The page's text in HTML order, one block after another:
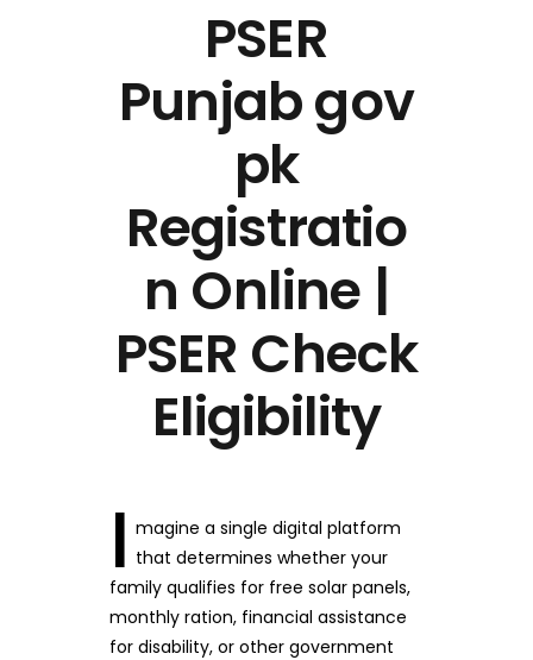
PSER
Punjab gov
pk
Registratio
n Online |
PSER Check
Eligibility
I magine a single digital platform
that determines whether your
family qualifies for free solar panels,
monthly ration, financial assistance
for disability, or other government